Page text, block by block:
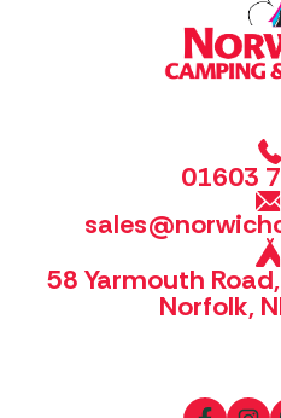
01603
58 Yarmouth
Norfolk,